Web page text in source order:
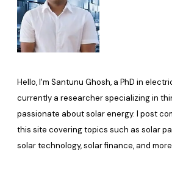
Hello, I'm Santunu Ghosh, a PhD in
currently a researcher specializing in
passionate about solar energy. I post
this site covering topics such as solar
solar technology, solar finance, and